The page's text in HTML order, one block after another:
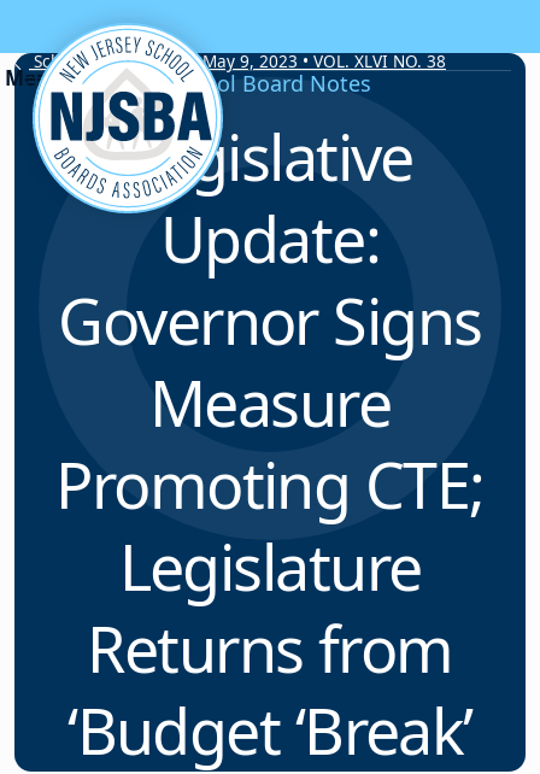
Skip to content
School Board Notes • May 9, 2023 • VOL. XLVI NO. 38
School Board Notes
Legislative
Update:
Governor Signs
Measure
Promoting CTE;
Legislature
Returns from
‘Budget ‘Break’